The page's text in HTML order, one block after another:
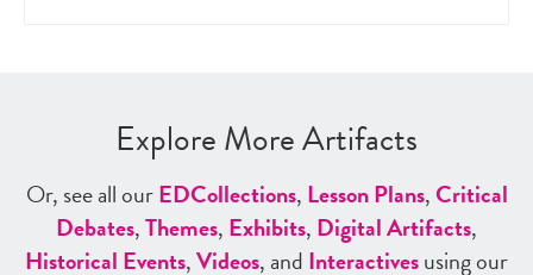
Explore More Artifacts
Or, see all ourEDCollections, Lesson Plans,Critical
Debates,Themes, Exhibits, Digital Artifacts,
Historical Events,Videos, and Interactivesusing our